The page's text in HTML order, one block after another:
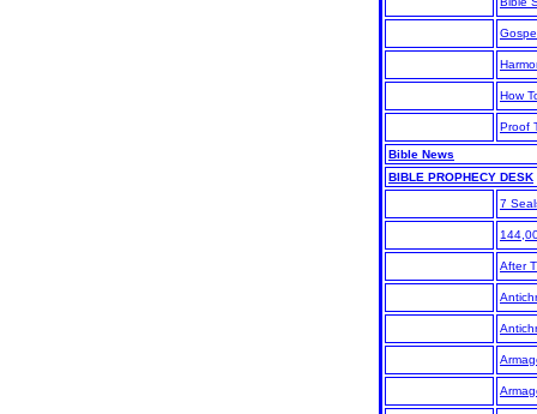
How
Proof
Bible News
BIBLE PROPHECY DESK
7
After